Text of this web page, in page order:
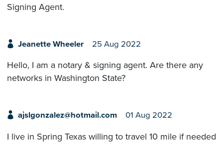
Signing Agent.
Jeanette Wheeler 25 Aug 2022
Hello, I am a notary & signing agent. Are there any
networks in Washington State?
ajslgonzalez@hotmail.com 01 Aug 2022
I live in Spring Texas willing to travel 10 mile if needed